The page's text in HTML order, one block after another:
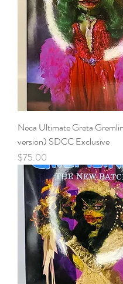
Neca Ultimate Greta
version) SDCC Exclusive
Price
$75.00